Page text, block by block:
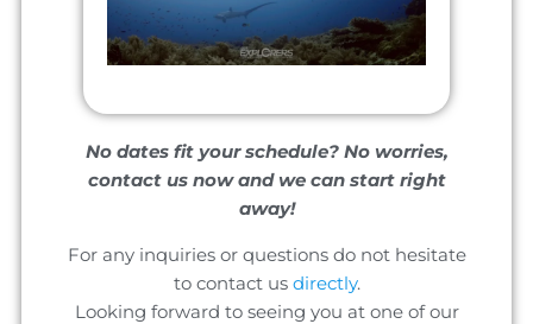
No dates fit your schedule? No worries,
contact us now and we can start right
away!
For any inquiries or questions do not hesitate
to contact us directly.
Looking forward to seeing you at one of our